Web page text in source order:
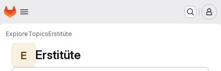
Skip to main content
Homepage
ExploreTopicsErstitüte
E Erstitüte